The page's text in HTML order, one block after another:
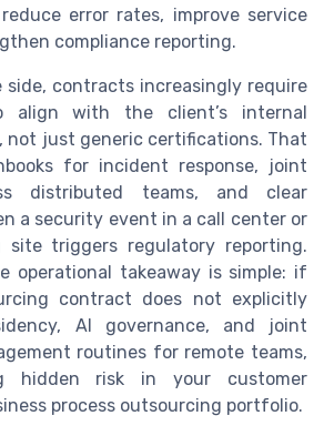
error rates, improve service
compliance reporting.
side, contracts increasingly require
align with the client’s internal
not just generic certifications. That
for incident response, joint
distributed teams, and clear
a security event in a call center or
site triggers regulatory reporting.
operational takeaway is simple: if
contract does not explicitly
AI governance, and joint
routines for remote teams,
hidden risk in your customer
process outsourcing portfolio.